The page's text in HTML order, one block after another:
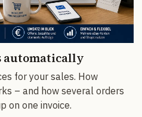
automatically
for your sales. How
– and how several orders
on one invoice.